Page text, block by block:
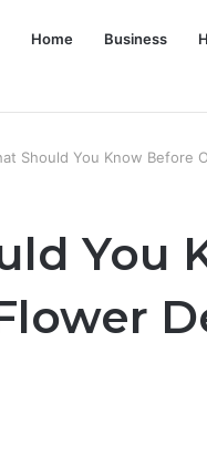
Home Business
Should You Know Before
You